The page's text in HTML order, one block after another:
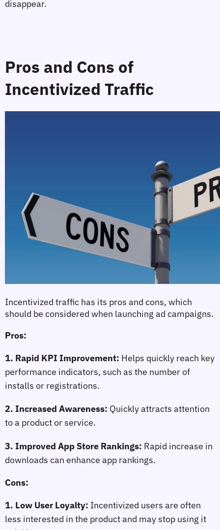
disappear.
Pros and Cons of
Incentivized Traffic
Incentivized traffic has its pros and cons, which
should be considered when launching ad campaigns.
Pros:
1. Rapid KPI Improvement: Helps quickly reach key
performance indicators, such as the number of
installs or registrations.
2. Increased Awareness: Quickly attracts attention
to a product or service.
3. Improved App Store Rankings: Rapid increase in
downloads can enhance app rankings.
Cons:
1. Low User Loyalty: Incentivized users are often
less interested in the product and may stop using it